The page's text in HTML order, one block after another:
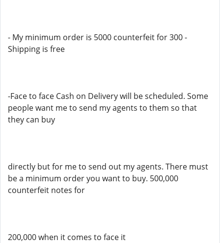
- My minimum order is 5000 counterfeit for 300 -
Shipping is free
-Face to face Cash on Delivery will be scheduled. Some
people want me to send my agents to them so that
they can buy
directly but for me to send out my agents. There must
be a minimum order you want to buy. 500,000
counterfeit notes for
200,000 when it comes to face it